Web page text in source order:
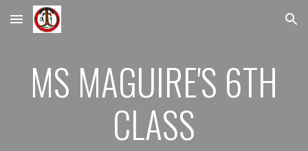
Skip to main content Skip to navigation
MS MAGUIRE'S 6TH
CLASS